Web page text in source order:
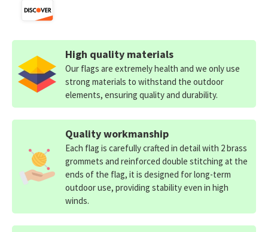
High quality materials
Our flags are extremely health and we only use
strong materials to withstand the outdoor
elements, ensuring quality and durability.
Quality workmanship
Each flag is carefully crafted in detail with 2 brass
grommets and reinforced double stitching at the
ends of the flag, it is designed for long-term
outdoor use, providing stability even in high
winds.